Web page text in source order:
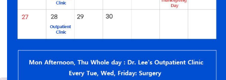
Institute offers
EOS Imaging System
, the most accurate and safe
x-ray
with the lowest doses of radiation